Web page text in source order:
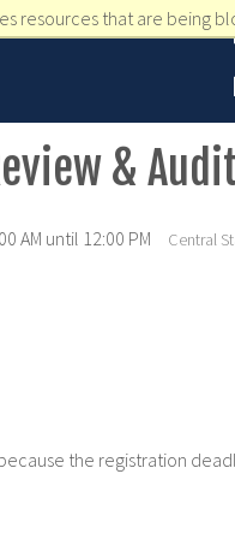
resources that are being
&
AM until 12:00 PM Central
the registration